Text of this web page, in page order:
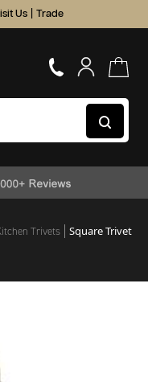
Us Trade
Trivets
Square Trivet